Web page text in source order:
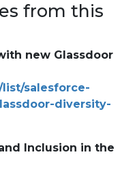
from this
new Glassdoor
salesforce-
diversity-
Inclusion in the